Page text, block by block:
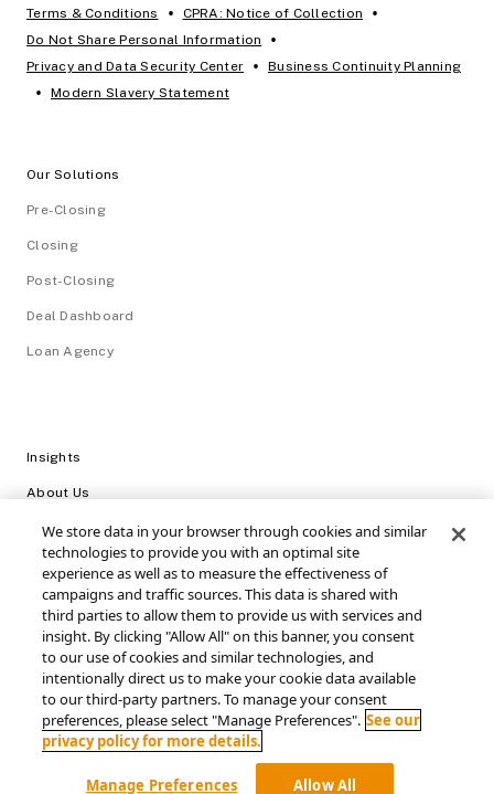
Terms & Conditions • CPRA: Notice of Collection •
Do Not Share Personal Information •
Privacy and Data Security Center • Business Continuity Planning
• Modern Slavery Statement
Our Solutions
Pre-Closing
Closing
Post-Closing
Deal Dashboard
Loan Agency
Insights
About Us
Careers
Video Library
Login
Support / FAQs
Connect with SRS Acquiom
We store data in your browser through cookies and similar
technologies to provide you with an optimal site
experience as well as to measure the effectiveness of
campaigns and traffic sources. This data is shared with
third parties to allow them to provide us with services and
insight. By clicking "Allow All" on this banner, you consent
to our use of cookies and similar technologies, and
intentionally direct us to make your cookie data available
to our third-party partners. To manage your consent
preferences, please select "Manage Preferences". See our
privacy policy for more details.
Manage Preferences Allow All